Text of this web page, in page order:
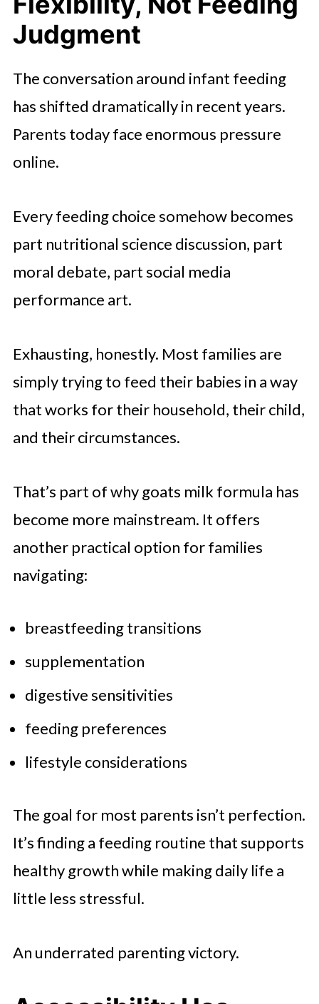
Judgment
The conversation around infant feeding
has shifted dramatically in recent years.
Parents today face enormous pressure
online.
Every feeding choice somehow becomes
part nutritional science discussion, part
moral debate, part social media
performance art.
Exhausting, honestly. Most families are
simply trying to feed their babies in a way
that works for their household, their child,
and their circumstances.
That’s part of why goats milk formula has
become more mainstream. It offers
another practical option for families
navigating:
breastfeeding transitions
supplementation
digestive sensitivities
feeding preferences
lifestyle considerations
The goal for most parents isn’t perfection.
It’s finding a feeding routine that supports
healthy growth while making daily life a
little less stressful.
An underrated parenting victory.